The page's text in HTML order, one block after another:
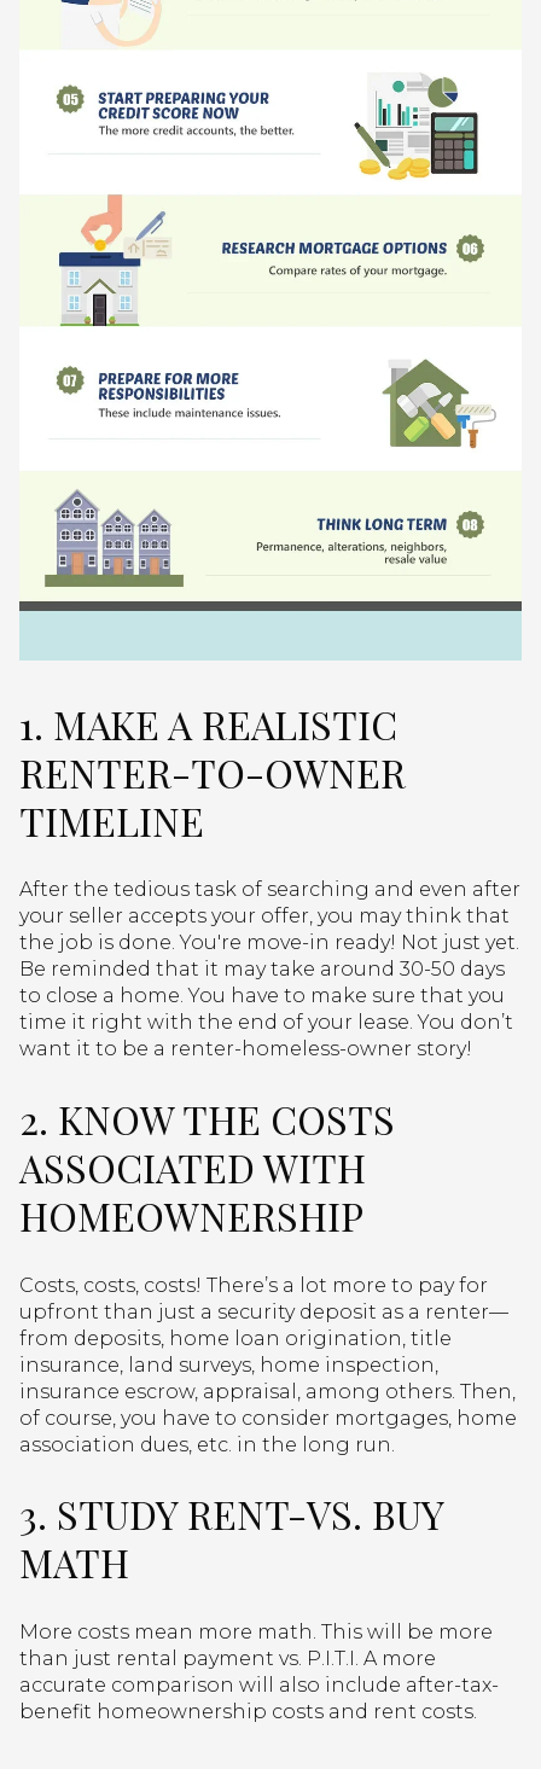
1. MAKE A REALISTIC
RENTER-TO-OWNER
TIMELINE
After the tedious task of searching and even after
your seller accepts your offer, you may think that
the job is done. You're move-in ready! Not just yet.
Be reminded that it may take around 30-50 days
to close a home. You have to make sure that you
time it right with the end of your lease. You don’t
want it to be a renter-homeless-owner story!
2. KNOW THE COSTS
ASSOCIATED WITH
HOMEOWNERSHIP
Costs, costs, costs! There’s a lot more to pay for
upfront than just a security deposit as a renter—
from deposits, home loan origination, title
insurance, land surveys, home inspection,
insurance escrow, appraisal, among others. Then,
of course, you have to consider mortgages, home
association dues, etc. in the long run.
3. STUDY RENT-VS. BUY
MATH
More costs mean more math. This will be more
than just rental payment vs. P.I.T.I. A more
accurate comparison will also include after-tax-
benefit homeownership costs and rent costs.